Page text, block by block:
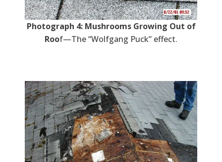
Photograph 4: Mushrooms Growing Out of
Roof—The “Wolfgang Puck” effect.